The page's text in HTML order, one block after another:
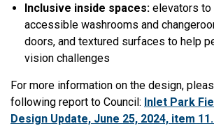
Inclusive inside spaces: elevators to
accessible washrooms and
doors, and textured surfaces to help
vision challenges
For more information on the design,
following report to Council: Inlet Park
Design Update, June 25, 2024, item